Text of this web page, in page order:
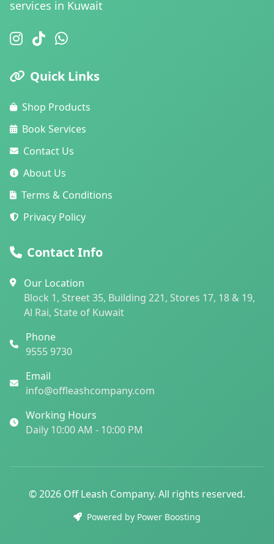
services in Kuwait
Quick Links
Shop Products
Book Services
Contact Us
About Us
Terms & Conditions
Privacy Policy
Contact Info
Our Location
Block 1, Street 35, Building 221, Stores 17, 18 & 19,
Al Rai, State of Kuwait
Phone
9555 9730
Email
info@offleashcompany.com
Working Hours
Daily 10:00 AM - 10:00 PM
© 2026 Off Leash Company. All rights reserved.
Powered by Power Boosting